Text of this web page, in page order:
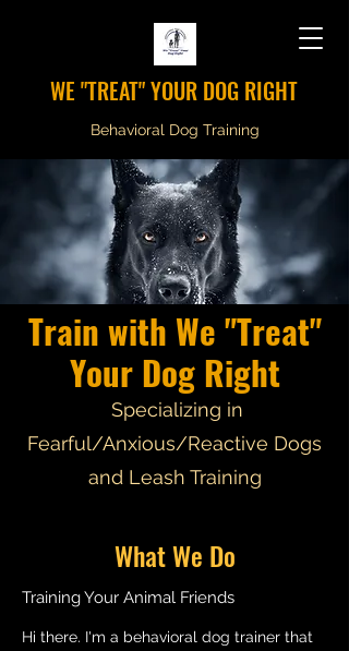
WE "TREAT" YOUR DOG RIGHT
Behavioral Dog Training
Train with We "Treat"
Your Dog Right
Specializing in
Fearful/Anxious/Reactive Dogs
and Leash Training
What We Do
Training Your Animal Friends
Hi there. I'm a behavioral dog trainer that